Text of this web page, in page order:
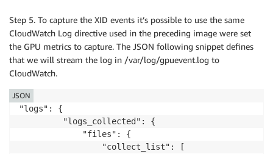
                     }
                 ]
             }
         }
     }
Step 5. To capture the XID events it’s possible to use the same
CloudWatch Log directive used in the preceding image were set
the GPU metrics to capture. The JSON following snippet defines
that we will stream the log in /var/log/gpuevent.log to
CloudWatch.
"logs": {
         "logs_collected": {
             "files": {
                 "collect_list": [
JSON